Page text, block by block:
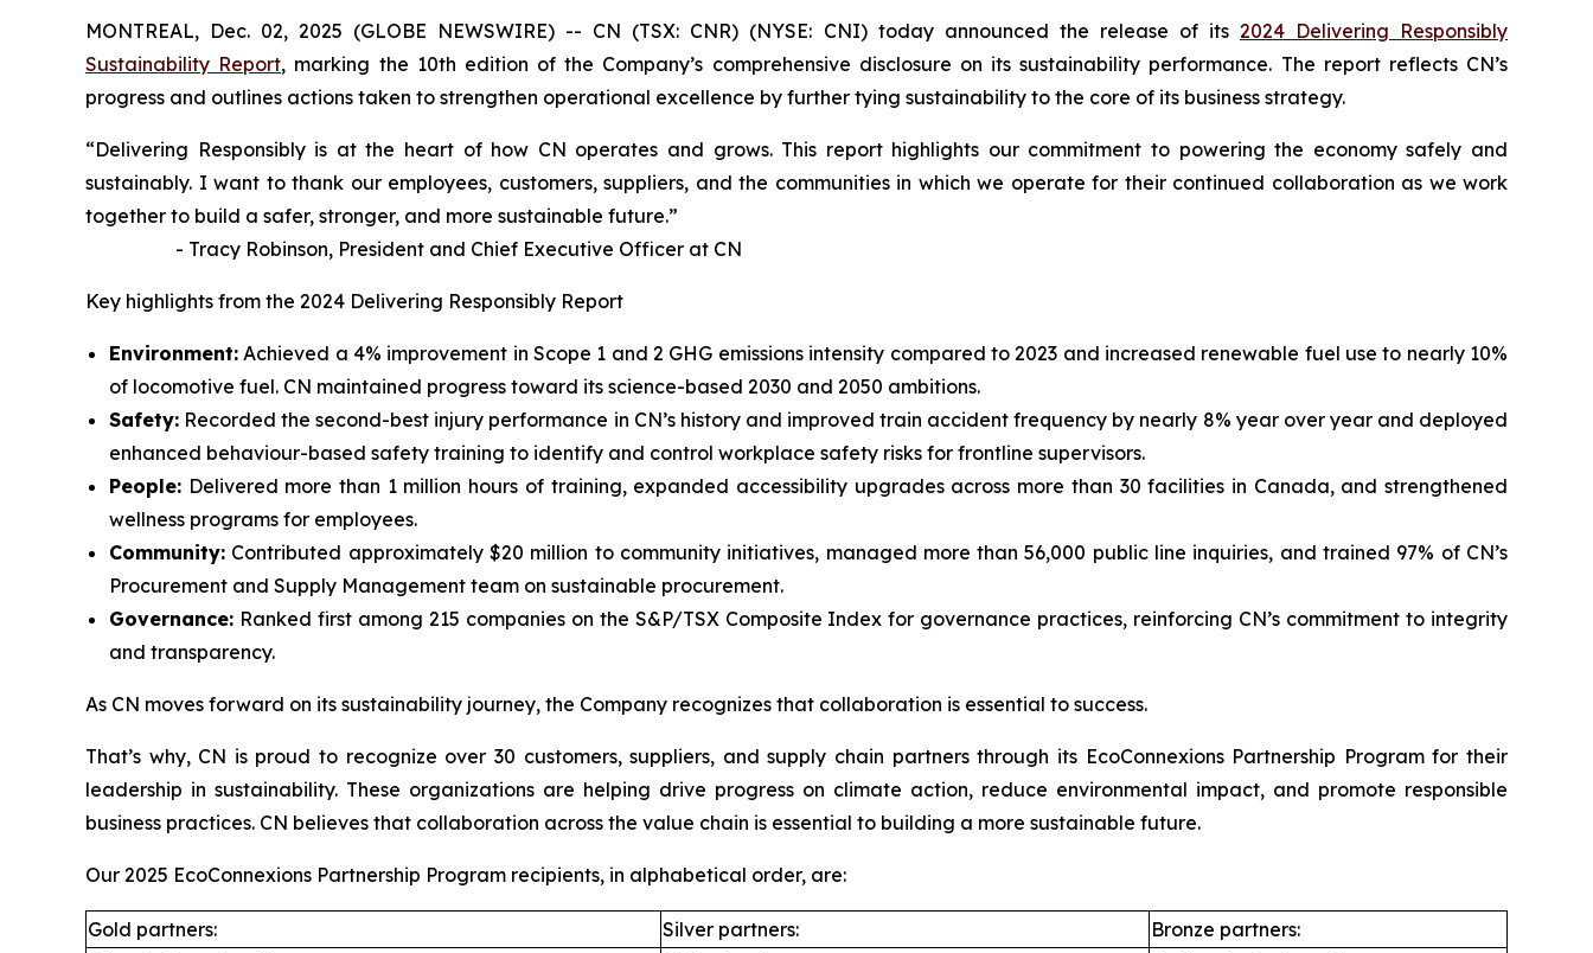
MONTREAL, Dec. 02, 2025 (GLOBE NEWSWIRE) -- CN (TSX: CNR) (NYSE: CNI) today announced the release of its 2024 Delivering Responsibly
Sustainability Report, marking the 10th edition of the Company’s comprehensive disclosure on its sustainability performance. The report reflects CN’s
progress and outlines actions taken to strengthen operational excellence by further tying sustainability to the core of its business strategy.
“Delivering Responsibly is at the heart of how CN operates and grows. This report highlights our commitment to powering the economy safely and
sustainably. I want to thank our employees, customers, suppliers, and the communities in which we operate for their continued collaboration as we work
together to build a safer, stronger, and more sustainable future.”
- Tracy Robinson, President and Chief Executive Officer at CN
Key highlights from the 2024 Delivering Responsibly Report
Environment: Achieved a 4% improvement in Scope 1 and 2 GHG emissions intensity compared to 2023 and increased renewable fuel use to nearly 10%
of locomotive fuel. CN maintained progress toward its science-based 2030 and 2050 ambitions.
Safety: Recorded the second-best injury performance in CN’s history and improved train accident frequency by nearly 8% year over year and deployed
enhanced behaviour-based safety training to identify and control workplace safety risks for frontline supervisors.
People: Delivered more than 1 million hours of training, expanded accessibility upgrades across more than 30 facilities in Canada, and strengthened
wellness programs for employees.
Community: Contributed approximately $20 million to community initiatives, managed more than 56,000 public line inquiries, and trained 97% of CN’s
Procurement and Supply Management team on sustainable procurement.
Governance: Ranked first among 215 companies on the S&P/TSX Composite Index for governance practices, reinforcing CN’s commitment to integrity
and transparency.
As CN moves forward on its sustainability journey, the Company recognizes that collaboration is essential to success.
That’s why, CN is proud to recognize over 30 customers, suppliers, and supply chain partners through its EcoConnexions Partnership Program for their
leadership in sustainability. These organizations are helping drive progress on climate action, reduce environmental impact, and promote responsible
business practices. CN believes that collaboration across the value chain is essential to building a more sustainable future.
Our 2025 EcoConnexions Partnership Program recipients, in alphabetical order, are:
Gold partners: Silver partners:
Bronze partners: